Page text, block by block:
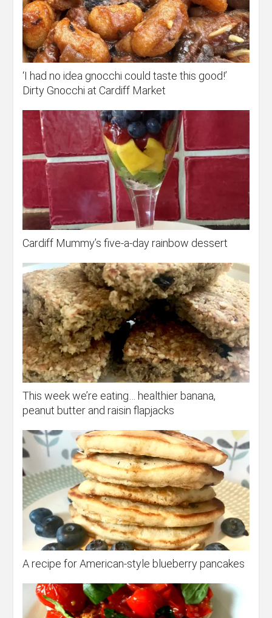
‘I had no idea gnocchi could taste this good!’
Dirty Gnocchi at Cardiff Market
Cardiff Mummy’s five-a-day rainbow dessert
This week we’re eating… healthier banana,
peanut butter and raisin flapjacks
A recipe for American-style blueberry pancakes